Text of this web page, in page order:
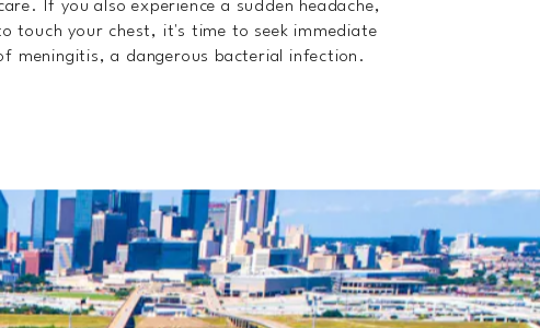
If you also experience a sudden headache,
touch your chest, it's time to seek immediate
meningitis, a dangerous bacterial infection.